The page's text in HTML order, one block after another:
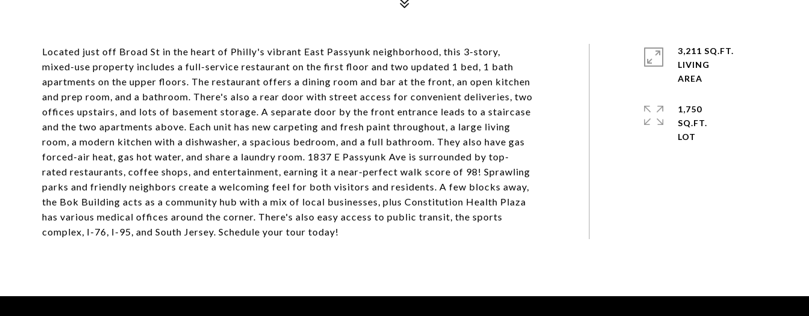
Located just off Broad St in the heart of Philly's vibrant East Passyunk neighborhood, this 3-story,
mixed-use property includes a full-service restaurant on the first floor and two updated 1 bed, 1 bath
apartments on the upper floors. The restaurant offers a dining room and bar at the front, an open kitchen
and prep room, and a bathroom. There's also a rear door with street access for convenient deliveries, two
offices upstairs, and lots of basement storage. A separate door by the front entrance leads to a staircase
and the two apartments above. Each unit has new carpeting and fresh paint throughout, a large living
room, a modern kitchen with a dishwasher, a spacious bedroom, and a full bathroom. They also have gas
forced-air heat, gas hot water, and share a laundry room. 1837 E Passyunk Ave is surrounded by top-
rated restaurants, coffee shops, and entertainment, earning it a near-perfect walk score of 98! Sprawling
parks and friendly neighbors create a welcoming feel for both visitors and residents. A few blocks away,
the Bok Building acts as a community hub with a mix of local businesses, plus Constitution Health Plaza
has various medical offices around the corner. There's also easy access to public transit, the sports
complex, I-76, I-95, and South Jersey. Schedule your tour today!
3,211 SQ.FT.
LIVING
1,750
SQ.FT.